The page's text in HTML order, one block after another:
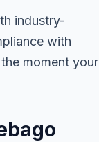
industry-
with
moment your